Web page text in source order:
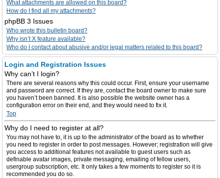
What attachments are allowed on this board?
How do I find all my attachments?
phpBB 3 Issues
Who wrote this bulletin board?
Why isn’t X feature available?
Who do I contact about abusive and/or legal matters related to this board?
Login and Registration Issues
Why can’t I login?
There are several reasons why this could occur. First, ensure your username
and password are correct. If they are, contact the board owner to make sure
you haven’t been banned. It is also possible the website owner has a
configuration error on their end, and they would need to fix it.
Top
Why do I need to register at all?
You may not have to, it is up to the administrator of the board as to whether
you need to register in order to post messages. However; registration will give
you access to additional features not available to guest users such as
definable avatar images, private messaging, emailing of fellow users,
usergroup subscription, etc. It only takes a few moments to register so it is
recommended you do so.